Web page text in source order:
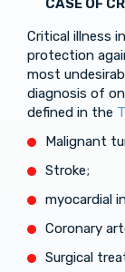
CASE OF
Critical illness
protection
most
diagnosis of
defined in the
Malignant
Stroke;
myocardial
Coronary
Surgical